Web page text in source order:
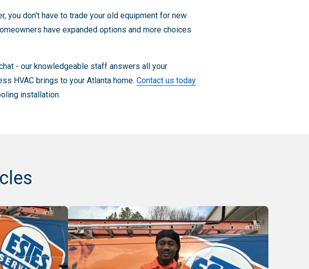
you don't have to trade your old equipment for new
have expanded options and more choices
- our knowledgeable staff answers all your
HVAC brings to your Atlanta home. Contact us today
installation.